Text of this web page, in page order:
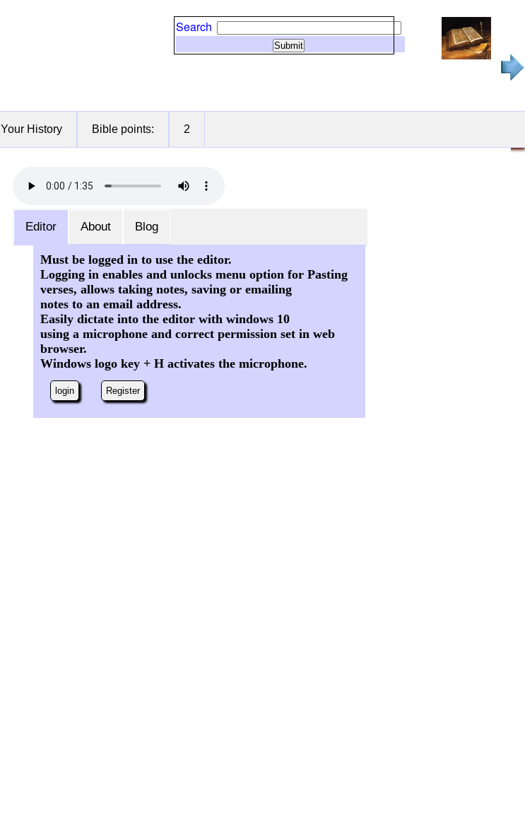
Search
Your History Bible points: 2
Editor About Blog
Must be logged in to use the editor.
Logging in enables and unlocks menu option for Pasting
verses, allows taking notes, saving or emailing
notes to an email address.
Easily dictate into the editor with windows 10
using a microphone and correct permission set in web
browser.
Windows logo key + H activates the microphone.
login Register